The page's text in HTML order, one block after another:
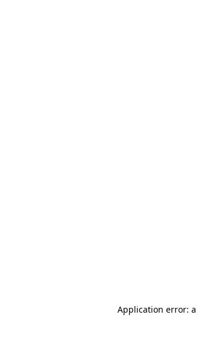
Application error: a